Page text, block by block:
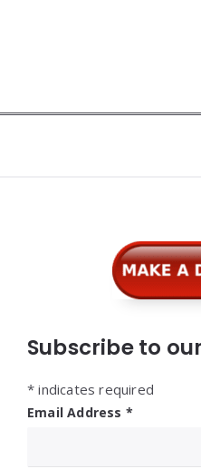
Subscribe to
* indicates required
Email Address *